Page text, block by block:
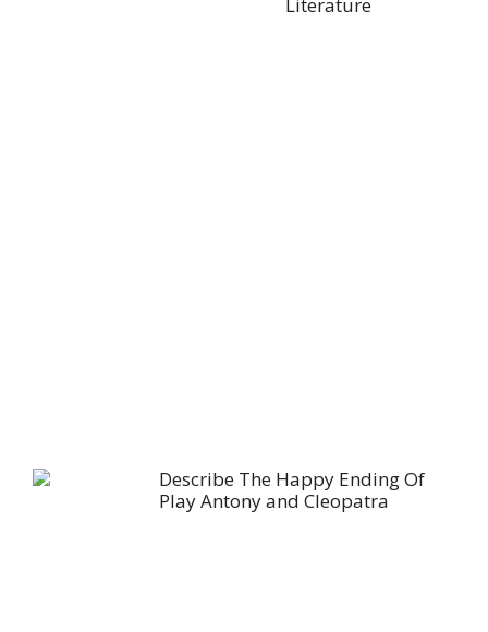
Literature
Describe The Happy Ending Of
Play Antony and Cleopatra